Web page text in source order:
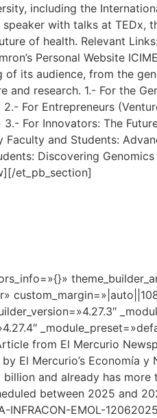
including the
with talks at TEDx,
of health. Relevant
Personal Website
its audience, from the
research. 1.- For the
For Entrepreneurs
For Innovators: The
and Students:
Discovering
et_pb_section]
from El Mercurio
El Mercurio’s Economía
and already has
between 2025 and
EMOL-